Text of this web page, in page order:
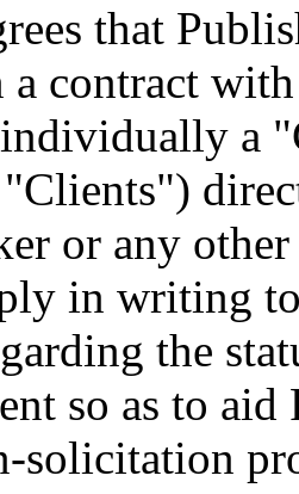
that
a contract
a
or any
in writing
the
so as to
solicitation